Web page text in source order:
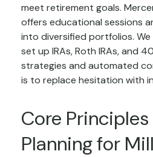
meet retirement goals.
offers educational sessions
into diversified portfolios.
set up IRAs, Roth IRAs, and
strategies and automated
is to replace hesitation with
Core
Planning for